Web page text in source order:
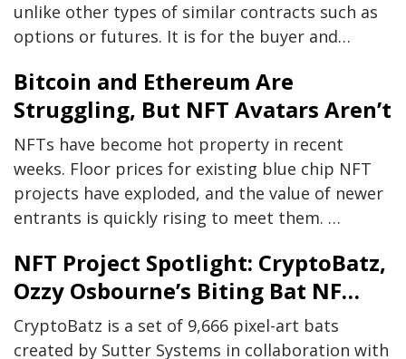
unlike other types of similar contracts such as
options or futures. It is for the buyer and…
Bitcoin and Ethereum Are
Struggling, But NFT Avatars Aren’t
NFTs have become hot property in recent
weeks. Floor prices for existing blue chip NFT
projects have exploded, and the value of newer
entrants is quickly rising to meet them. …
NFT Project Spotlight: CryptoBatz,
Ozzy Osbourne’s Biting Bat NF…
CryptoBatz is a set of 9,666 pixel-art bats
created by Sutter Systems in collaboration with